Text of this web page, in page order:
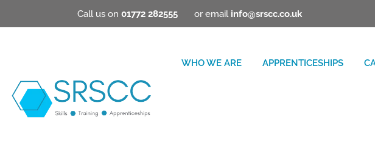
Call us on 01772 282555 or email info@srscc.co.uk
WHO WE ARE APPRENTICESHIPS